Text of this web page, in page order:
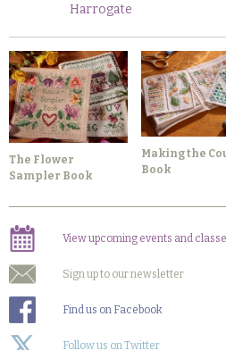
Harrogate
The Flower
Sampler Book
Making the
Book
View upcoming events and
Sign up to our newsletter
Find us on Facebook
Follow us on Twitter